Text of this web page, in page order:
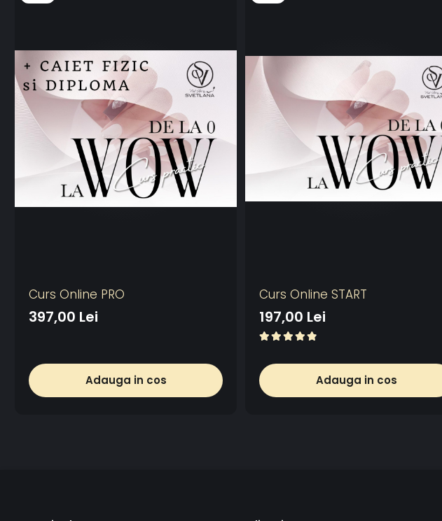
Curs Online PRO
397,00 Lei
Adauga in cos
Curs Online START
197,00 Lei
Adauga in cos